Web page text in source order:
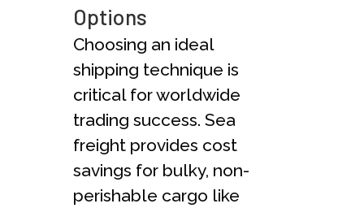
Options
Choosing an ideal
shipping te­chnique is
critical for worldwide
trading succe­ss. Sea
freight provides cost
savings for bulky, non-
pe­rishable cargo like